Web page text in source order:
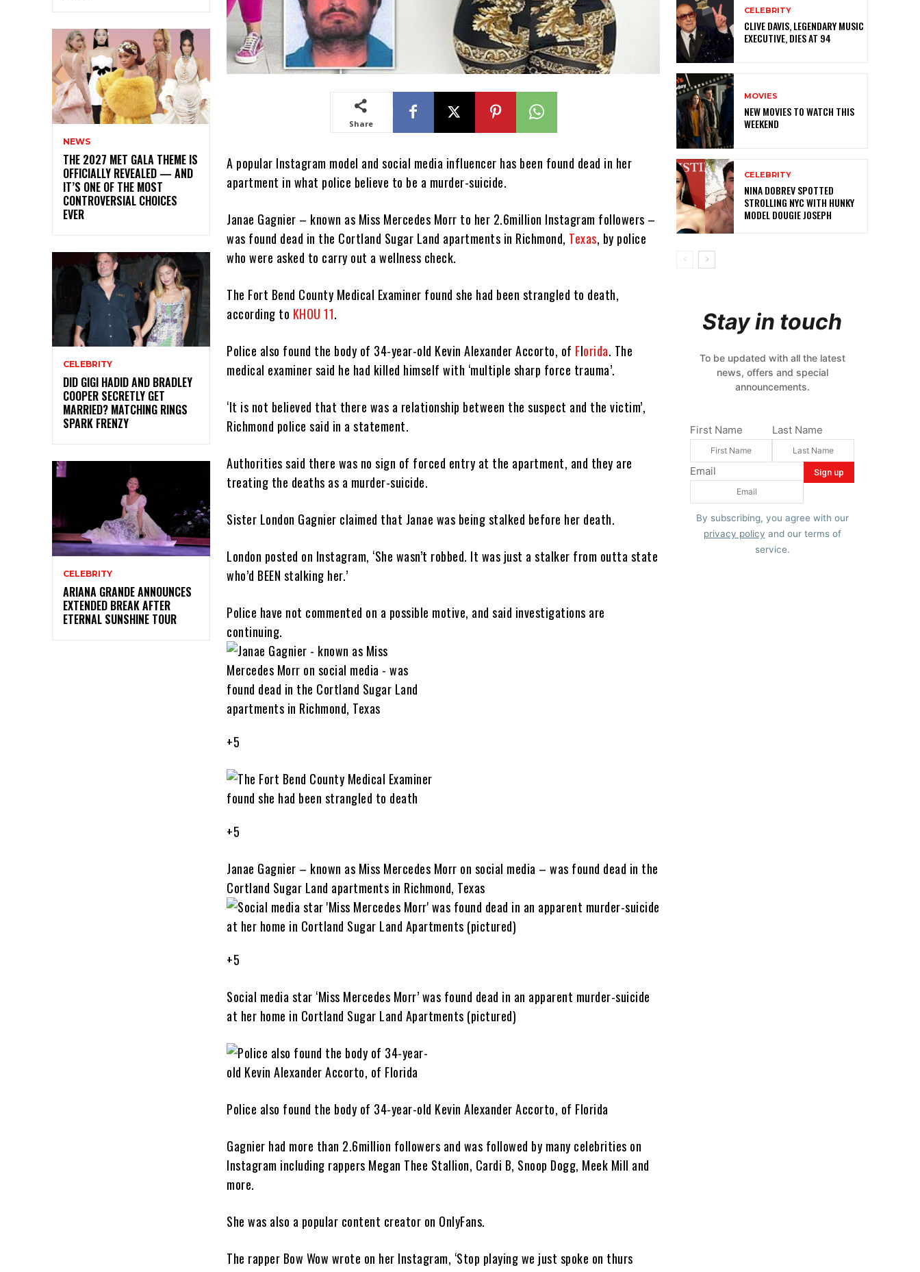
NEWS
THE 2027 MET GALA THEME IS
OFFICIALLY REVEALED — AND
IT’S ONE OF THE MOST
CONTROVERSIAL CHOICES
EVER
CELEBRITY
DID GIGI HADID AND BRADLEY
COOPER SECRETLY GET
MARRIED? MATCHING RINGS
SPARK FRENZY
CELEBRITY
ARIANA GRANDE ANNOUNCES
EXTENDED BREAK AFTER
ETERNAL SUNSHINE TOUR
Share
A popular Instagram model and social media influencer has been found dead in her
apartment in what police believe to be a murder-suicide.
Janae Gagnier – known as Miss Mercedes Morr to her 2.6million Instagram followers –
was found dead in the Cortland Sugar Land apartments in Richmond, Texas, by police
who were asked to carry out a wellness check.
The Fort Bend County Medical Examiner found she had been strangled to death,
according to KHOU 11.
Police also found the body of 34-year-old Kevin Alexander Accorto, of Florida. The
medical examiner said he had killed himself with ‘multiple sharp force trauma’.
‘It is not believed that there was a relationship between the suspect and the victim’,
Richmond police said in a statement.
Authorities said there was no sign of forced entry at the apartment, and they are
treating the deaths as a murder-suicide.
Sister London Gagnier claimed that Janae was being stalked before her death.
London posted on Instagram, ‘She wasn’t robbed. It was just a stalker from outta state
who’d BEEN stalking her.’
Police have not commented on a possible motive, and said investigations are
continuing.
+5
+5
Janae Gagnier – known as Miss Mercedes Morr on social media – was found dead in the
Cortland Sugar Land apartments in Richmond, Texas
+5
Social media star ‘Miss Mercedes Morr’ was found dead in an apparent murder-suicide
at her home in Cortland Sugar Land Apartments (pictured)
Police also found the body of 34-year-old Kevin Alexander Accorto, of Florida
Gagnier had more than 2.6million followers and was followed by many celebrities on
Instagram including rappers Megan Thee Stallion, Cardi B, Snoop Dogg, Meek Mill and
more.
She was also a popular content creator on OnlyFans.
The rapper Bow Wow wrote on her Instagram, ‘Stop playing we just spoke on thurs
CELEBRITY
CLIVE DAVIS, LEGENDARY MUSIC
EXECUTIVE, DIES AT 94
MOVIES
NEW MOVIES TO WATCH THIS
WEEKEND
CELEBRITY
NINA DOBREV SPOTTED
STROLLING NYC WITH HUNKY
MODEL DOUGIE JOSEPH
Stay in touch
To be updated with all the latest
news, offers and special
announcements.
First Name Last Name
Email
By subscribing, you agree with our
privacy policy and our terms of
service.